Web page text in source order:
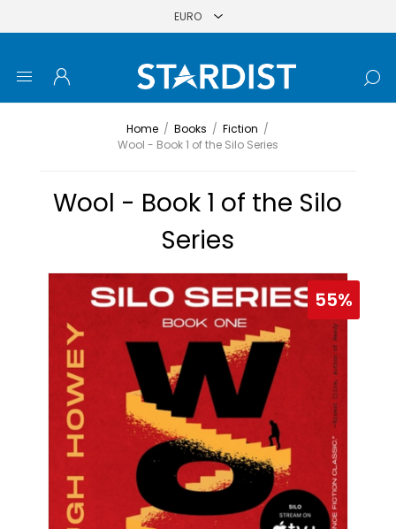
Home / Books / Fiction /
Wool - Book 1 of the Silo Series
Wool - Book 1 of the Silo
Series
55%